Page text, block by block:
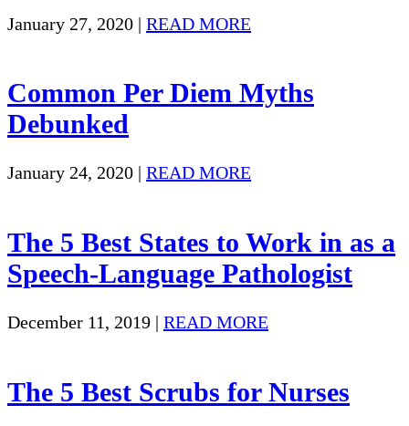
January 27, 2020 | READ MORE
Common Per Diem Myths
Debunked
January 24, 2020 | READ MORE
The 5 Best States to Work in as a
Speech-Language Pathologist
December 11, 2019 | READ MORE
The 5 Best Scrubs for Nurses